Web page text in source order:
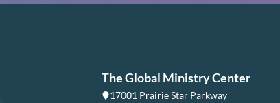
The Global Ministry Center
17001 Prairie Star Parkway